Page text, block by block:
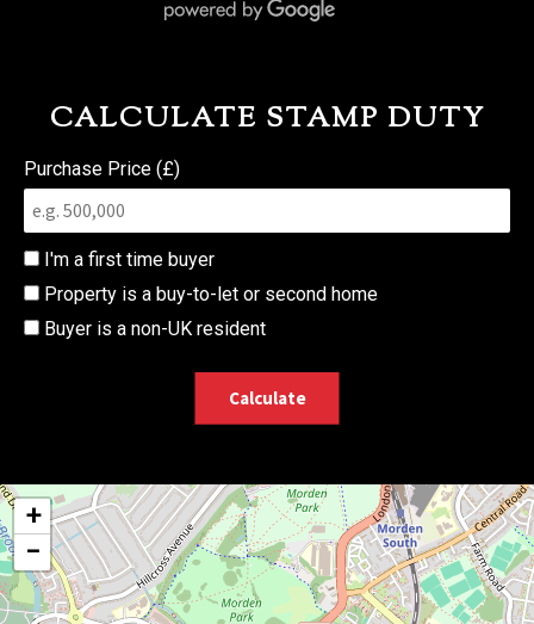
CALCULATE STAMP DUTY
Purchase Price (£)
I'm a first time buyer
Property is a buy-to-let or second home
Buyer is a non-UK resident
Calculate
+
−